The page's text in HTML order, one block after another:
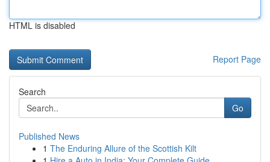
HTML is disabled
Report Page
Search
Go
Published News
1 The Enduring Allure of the Scottish Kilt